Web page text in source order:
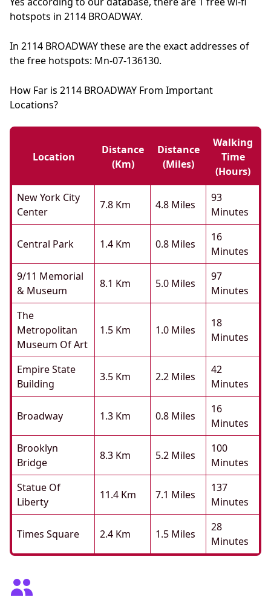
hotspots in 2114 BROADWAY.
In 2114 BROADWAY these are the exact addresses of
the free hotspots: Mn-07-136130.
How Far is 2114 BROADWAY From Important
Locations?
Location
Distance
(km)
Distance
(miles)
Walking
Time
(hours)
New York City
Center
7.8 Km 4.8 Miles
93
Minutes
Central Park 1.4 Km 0.8 Miles
16
Minutes
9/11 Memorial
& Museum
8.1 Km 5.0 Miles
97
Minutes
The
Metropolitan
Museum Of Art
1.5 Km 1.0 Miles
18
Minutes
Empire State
Building
3.5 Km 2.2 Miles
42
Minutes
Broadway 1.3 Km 0.8 Miles
16
Minutes
Brooklyn
Bridge
8.3 Km 5.2 Miles
100
Minutes
Statue Of
Liberty
11.4 Km 7.1 Miles
137
Minutes
Times Square 2.4 Km 1.5 Miles
28
Minutes